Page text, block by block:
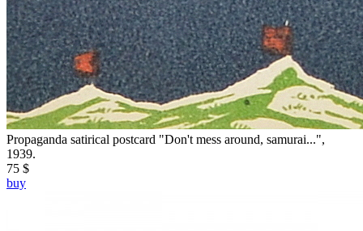
Propaganda satirical postcard "Don't mess around, samurai...",
1939.
75 $
buy